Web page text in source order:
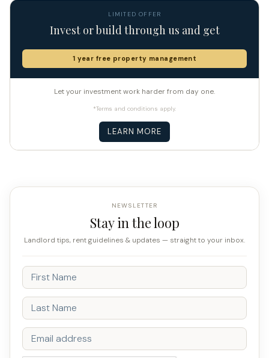
LIMITED OFFER
Invest or build through us and get
1 year free property management
Let your investment work harder from day one.
*Terms and conditions apply.
LEARN MORE
NEWSLETTER
Stay in the loop
Landlord tips, rent guidelines & updates — straight to your inbox.